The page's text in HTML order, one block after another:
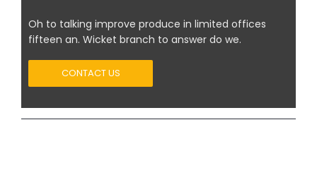
Oh to talking improve produce in limited offices
fifteen an. Wicket branch to answer do we.
CONTACT US